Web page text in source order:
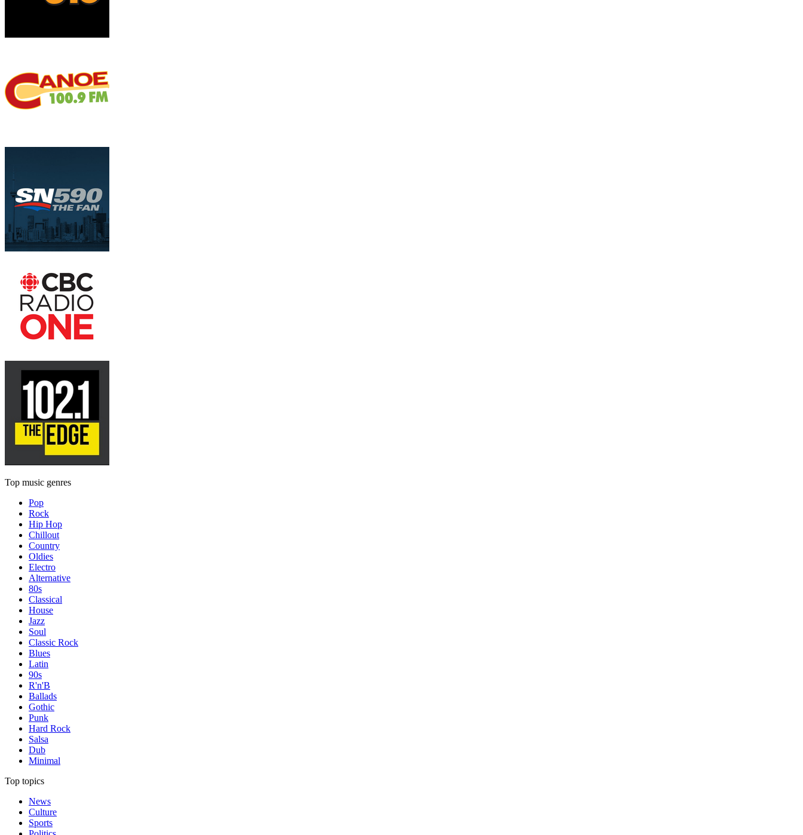
Top music genres
Pop
Rock
Hip Hop
Chillout
Country
Oldies
Electro
Alternative
80s
Classical
House
Jazz
Soul
Classic Rock
Blues
Latin
90s
R'n'B
Ballads
Gothic
Punk
Hard Rock
Salsa
Dub
Minimal
Top topics
News
Culture
Sports